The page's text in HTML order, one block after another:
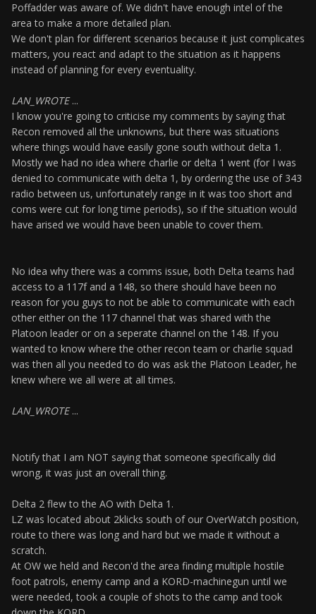
Poffadder was aware of. We didn't have enough intel of the
area to make a more detailed plan.
We don't plan for different scenarios because it just complicates
matters, you react and adapt to the situation as it happens
instead of planning for every eventuality.
LAN_WROTE...
I know you're going to criticise my comments by saying that
Recon removed all the unknowns, but there was situations
where things would have easily gone south without delta 1.
Mostly we had no idea where charlie or delta 1 went (for I was
denied to communicate with delta 1, by ordering the use of 343
radio between us, unfortunately range in it was too short and
coms were cut for long time periods), so if the situation would
have arised we would have been unable to cover them.
No idea why there was a comms issue, both Delta teams had
access to a 117f and a 148, so there should have been no
reason for you guys to not be able to communicate with each
other either on the 117 channel that was shared with the
Platoon leader or on a seperate channel on the 148. If you
wanted to know where the other recon team or charlie squad
was then all you needed to do was ask the Platoon Leader, he
knew where we all were at all times.
LAN_WROTE...
Notify that I am NOT saying that someone specifically did
wrong, it was just an overall thing.
Delta 2 flew to the AO with Delta 1.
LZ was located about 2klicks south of our OverWatch position,
route to there was long and hard but we made it without a
scratch.
At OW we held and Recon'd the area finding multiple hostile
foot patrols, enemy camp and a KORD-machinegun until we
were needed, took a couple of shots to the camp and took